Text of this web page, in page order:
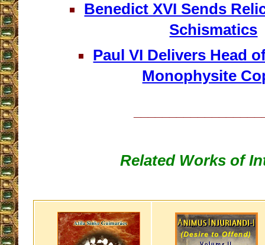
Benedict XVI Sends
Schismatics
Paul VI Delivers Head
Monophysite
Related Works of